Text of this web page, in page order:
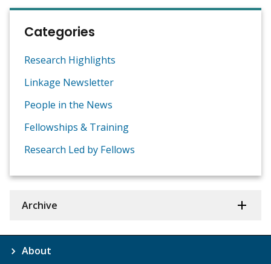
Categories
Research Highlights
Linkage Newsletter
People in the News
Fellowships & Training
Research Led by Fellows
Archive
About